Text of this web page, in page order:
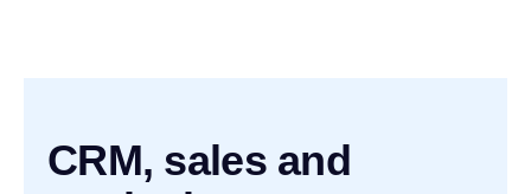
CRM, sales and